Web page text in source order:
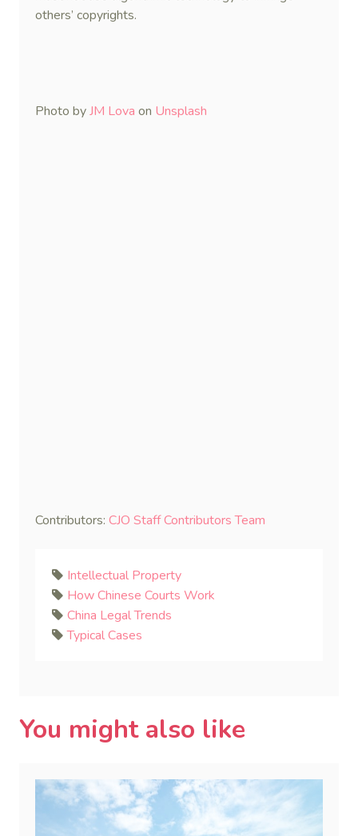
others’ copyrights.
Photo byJM Lova on Unsplash
Contributors: CJO Staff Contributors Team
Intellectual Property
How Chinese Courts Work
China Legal Trends
Typical Cases
You might also like